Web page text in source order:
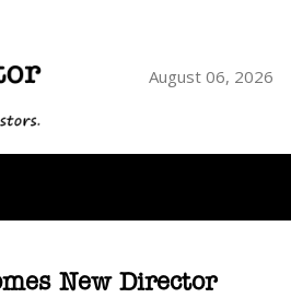
August 06, 2026
New Director